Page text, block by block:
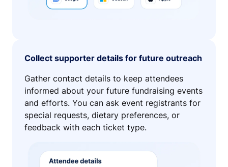
Collect supporter details for future outreach
Gather contact details to keep attendees
informed about your future fundraising events
and efforts. You can ask event registrants for
special requests, dietary preferences, or
feedback with each ticket type.